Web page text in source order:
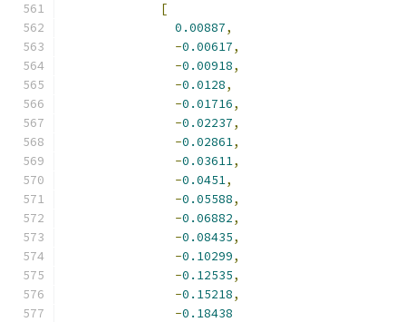
[
0.00887,
-0.00617,
-0.00918,
-0.0128,
-0.01716,
-0.02237,
-0.02861,
-0.03611,
-0.0451,
-0.05588,
-0.06882,
-0.08435,
-0.10299,
-0.12535,
-0.15218,
-0.18438